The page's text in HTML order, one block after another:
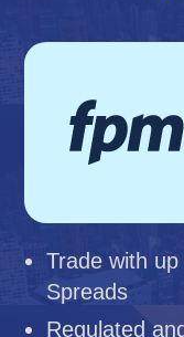
Trade with
Spreads
Regulated